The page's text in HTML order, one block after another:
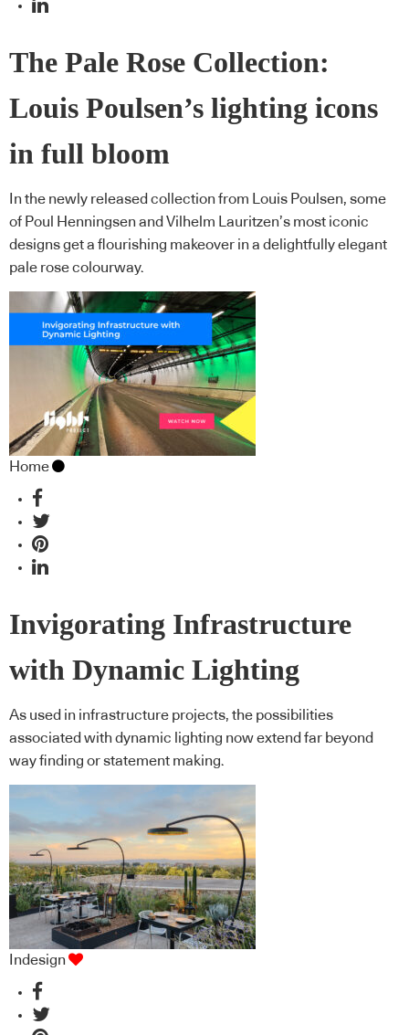
The Pale Rose Collection:
Louis Poulsen’s lighting icons
in full bloom
In the newly released collection from Louis Poulsen, some
of Poul Henningsen and Vilhelm Lauritzen’s most iconic
designs get a flourishing makeover in a delightfully elegant
pale rose colourway.
Home
Invigorating Infrastructure
with Dynamic Lighting
As used in infrastructure projects, the possibilities
associated with dynamic lighting now extend far beyond
way finding or statement making.
Indesign